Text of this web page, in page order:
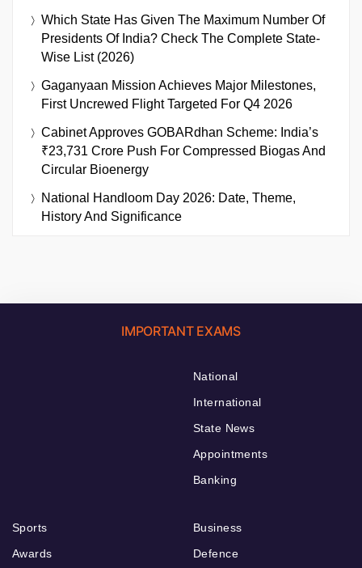
Which State Has Given The Maximum Number Of
Presidents Of India? Check The Complete State-
Wise List (2026)
Gaganyaan Mission Achieves Major Milestones,
First Uncrewed Flight Targeted For Q4 2026
Cabinet Approves GOBARdhan Scheme: India’s
₹23,731 Crore Push For Compressed Biogas And
Circular Bioenergy
National Handloom Day 2026: Date, Theme,
History And Significance
IMPORTANT EXAMS
National
International
State News
Appointments
Banking
Sports
Awards
Business
Defence